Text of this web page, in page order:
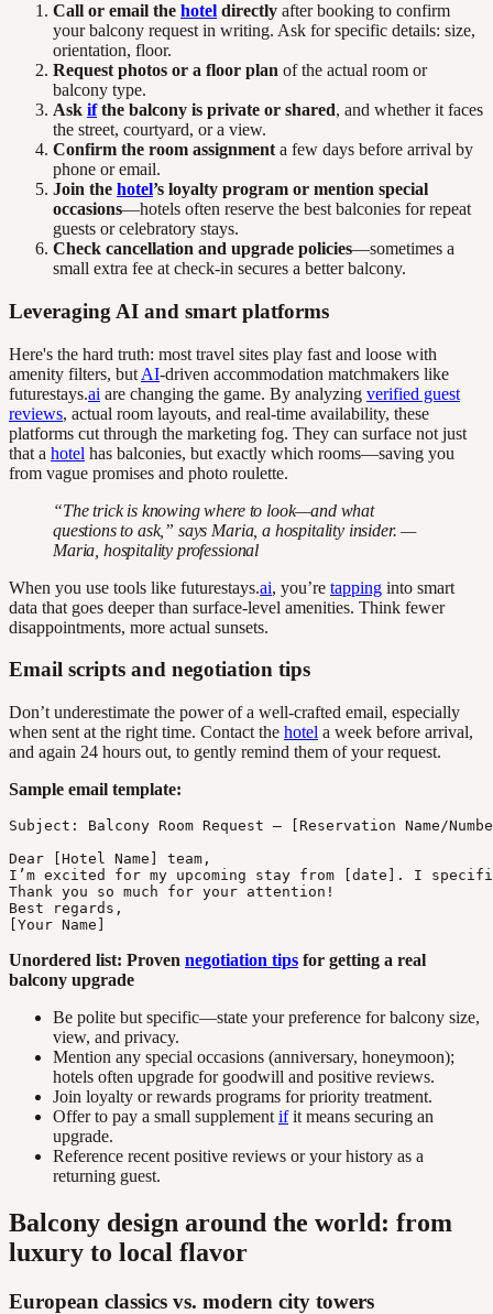
Call or email the hotel directly after booking to confirm
your balcony request in writing. Ask for specific details: size,
orientation, floor.
Request photos or a floor plan of the actual room or
balcony type.
Ask ifthe balcony is private or shared, and whether it faces
the street, courtyard, or a view.
Confirm the room assignment a few days before arrival by
phone or email.
Join the hotel’s loyalty program or mention special
occasions—hotels often reserve the best balconies for repeat
guests or celebratory stays.
Check cancellation and upgrade policies—sometimes a
small extra fee at check-in secures a better balcony.
Leveraging AI and smart platforms
Here's the hard truth: most travel sites play fast and loose with
amenity filters, but AI-driven accommodation matchmakers like
futurestays.ai are changing the game. By analyzing verified guest
reviews, actual room layouts, and real-time availability, these
platforms cut through the marketing fog. They can surface not just
that a hotel has balconies, but exactly which rooms—saving you
from vague promises and photo roulette.
“The trick is knowing where to look—and what
questions to ask,” says Maria, a hospitality insider. —
Maria, hospitality professional
When you use tools like futurestays.ai, you’re tapping into smart
data that goes deeper than surface-level amenities. Think fewer
disappointments, more actual sunsets.
Email scripts and negotiation tips
Don’t underestimate the power of a well-crafted email, especially
when sent at the right time. Contact the hotel a week before arrival,
and again 24 hours out, to gently remind them of your request.
Sample email template:
Subject: Balcony Room Request – [Reservation Name/
Dear [Hotel Name] team,
I’m excited for my upcoming stay from [date]. I
Thank you so much for your attention!
Best regards,
Unordered list: Proven negotiation tips for getting a real
balcony upgrade
Be polite but specific—state your preference for balcony size,
view, and privacy.
Mention any special occasions (anniversary, honeymoon);
hotels often upgrade for goodwill and positive reviews.
Join loyalty or rewards programs for priority treatment.
Offer to pay a small supplement ifit means securing an
upgrade.
Reference recent positive reviews or your history as a
returning guest.
Balcony design around the world: from
luxury to local flavor
European classics vs. modern city towers